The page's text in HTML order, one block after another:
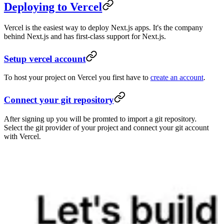
Deploying to Vercel
Vercel is the easiest way to deploy Next.js apps. It's the company
behind Next.js and has first-class support for Next.js.
Setup vercel account
To host your project on Vercel you first have to create an account.
Connect your git repository
After signing up you will be promted to import a git repository.
Select the git provider of your project and connect your git account
with Vercel.